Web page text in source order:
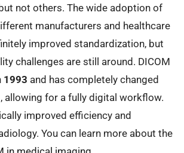
not others. The wide adoption of
manufacturers and healthcare
improved standardization, but
challenges are still around. DICOM
1993 and has completely changed
allowing for a fully digital workflow.
improved efficiency and
You can learn more about the